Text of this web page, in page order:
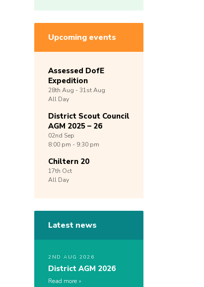
Upcoming events
Assessed DofE
Expedition
28th Aug -31stAug
All Day
District Scout Council
AGM 2025 – 26
02nd Sep
8:00 pm - 9:30 pm
Chiltern 20
17th Oct
All Day
Latest news
2ND AUG 2026
District AGM 2026
Read more